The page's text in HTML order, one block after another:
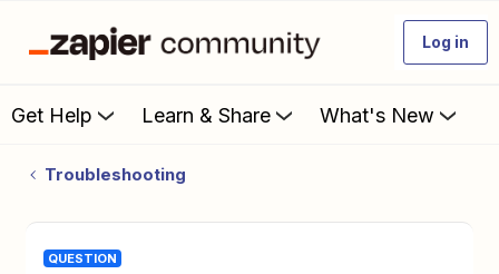
Log in
Get Help Learn & Share What's New
Troubleshooting
QUESTION